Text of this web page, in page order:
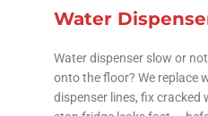
Water
Water dispenser slow or
onto the floor? We replace
dispenser lines, fix cracked